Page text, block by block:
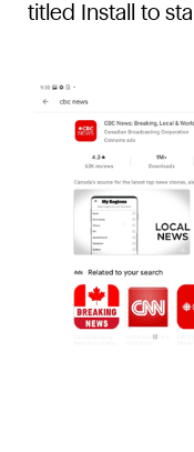
titled Install to